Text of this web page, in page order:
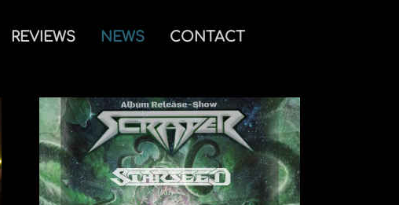
REVIEWS NEWS CONTACT